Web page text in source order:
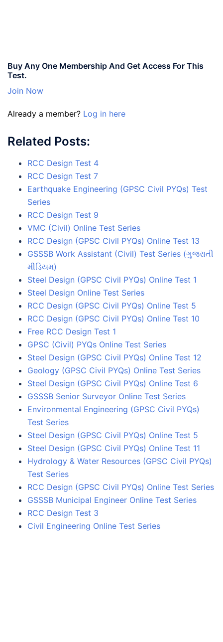
Buy Any One Membership And Get Access For This
Test.
Join Now
Already a member? Log in here
Related Posts:
RCC Design Test 4
RCC Design Test 7
Earthquake Engineering (GPSC Civil PYQs) Test
Series
RCC Design Test 9
VMC (Civil) Online Test Series
RCC Design (GPSC Civil PYQs) Online Test 13
GSSSB Work Assistant (Civil) Test Series (ગુજરાતી
મીડિયમ)
Steel Design (GPSC Civil PYQs) Online Test 1
Steel Design Online Test Series
RCC Design (GPSC Civil PYQs) Online Test 5
RCC Design (GPSC Civil PYQs) Online Test 10
Free RCC Design Test 1
GPSC (Civil) PYQs Online Test Series
Steel Design (GPSC Civil PYQs) Online Test 12
Geology (GPSC Civil PYQs) Online Test Series
Steel Design (GPSC Civil PYQs) Online Test 6
GSSSB Senior Surveyor Online Test Series
Environmental Engineering (GPSC Civil PYQs)
Test Series
Steel Design (GPSC Civil PYQs) Online Test 5
Steel Design (GPSC Civil PYQs) Online Test 11
Hydrology & Water Resources (GPSC Civil PYQs)
Test Series
RCC Design (GPSC Civil PYQs) Online Test Series
GSSSB Municipal Engineer Online Test Series
RCC Design Test 3
Civil Engineering Online Test Series